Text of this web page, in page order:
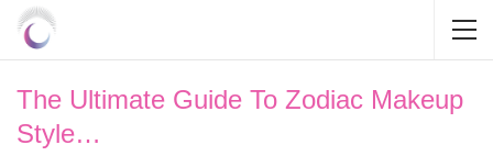
The Ultimate Guide To Zodiac Makeup
Style…